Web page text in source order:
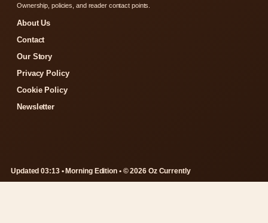
Ownership, policies, and reader contact points.
About Us
Contact
Our Story
Privacy Policy
Cookie Policy
Newsletter
Updated 03:13 • Morning Edition • © 2026 Oz Currently